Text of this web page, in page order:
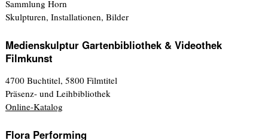
Sammlung Horn
Skulpturen, Installationen, Bilder
Medienskulptur Gartenbibliothek & Videothek
Filmkunst
4700 Buchtitel, 5800 Filmtitel
Präsenz- und Leihbibliothek
Online-Katalog
Flora Performing